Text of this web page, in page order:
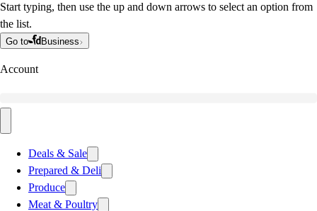
Start typing, then use the up and down arrows to select an option from
the list.
Go to Business
Account
Deals & Sale
Prepared & Deli
Produce
Meat & Poultry